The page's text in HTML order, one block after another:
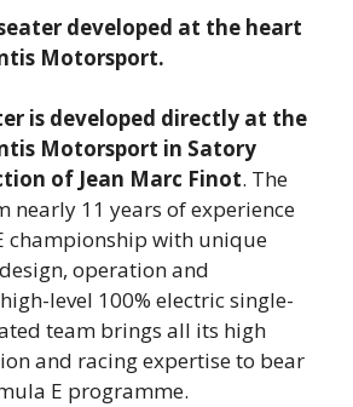
developed at the heart
Motorsport.
is developed directly at the
Motorsport in Satory
of Jean Marc Finot. The
nearly 11 years of experience
championship with unique
operation and
level 100% electric single-
team brings all its high
and racing expertise to bear
E programme.